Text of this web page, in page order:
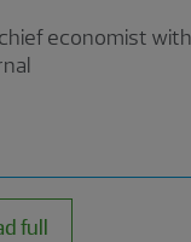
chief economist with
full